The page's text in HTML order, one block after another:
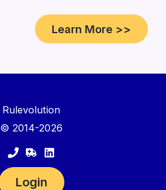
Learn More >>
Rulevolution
© 2014-2026
Login